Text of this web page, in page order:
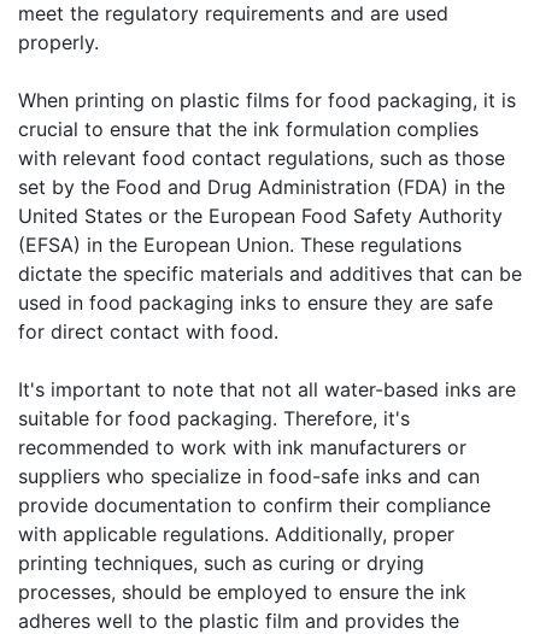
meet the regulatory requirements and are used
properly.
When printing on plastic films for food packaging, it is
crucial to ensure that the ink formulation complies
with relevant food contact regulations, such as those
set by the Food and Drug Administration (FDA) in the
United States or the European Food Safety Authority
(EFSA) in the European Union. These regulations
dictate the specific materials and additives that can be
used in food packaging inks to ensure they are safe
for direct contact with food.
It's important to note that not all water-based inks are
suitable for food packaging. Therefore, it's
recommended to work with ink manufacturers or
suppliers who specialize in food-safe inks and can
provide documentation to confirm their compliance
with applicable regulations. Additionally, proper
printing techniques, such as curing or drying
processes, should be employed to ensure the ink
adheres well to the plastic film and provides the